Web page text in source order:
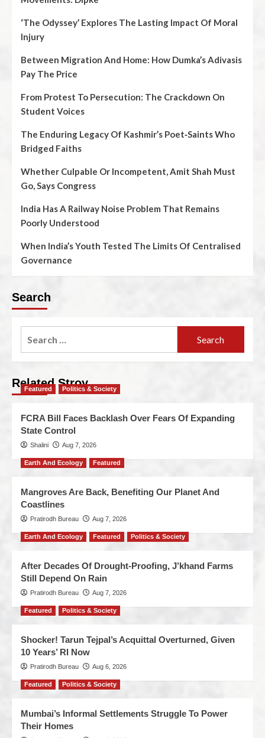
‘The Odyssey’ Explores The Lasting Impact Of Moral
Injury
Between Migration And Home: How Dumka’s Adivasis
Pay The Price
From Protest To Persecution: The Crackdown On
Student Voices
The Enduring Legacy Of Kashmir’s Poet‑Saints Who
Bridged Faiths
Whether Culpable Or Incompetent, Amit Shah Must
Go, Says Congress
India Has A Railway Noise Problem That Remains
Poorly Understood
When India’s Youth Tested The Limits Of Centralised
Governance
Search
Related Stroy
Featured Politics & Society
FCRA Bill Faces Backlash Over Fears Of Expanding
State Control
Shalini Aug 7, 2026
Earth And Ecology Featured
Mangroves Are Back, Benefiting Our Planet And
Coastlines
Pratirodh Bureau Aug 7, 2026
Earth And Ecology Featured Politics & Society
After Decades Of Drought-Proofing, J’khand Farms
Still Depend On Rain
Pratirodh Bureau Aug 7, 2026
Featured Politics & Society
Shocker! Tarun Tejpal’s Acquittal Overturned, Given
10 Years’ RI Now
Pratirodh Bureau Aug 6, 2026
Featured Politics & Society
Mumbai’s Informal Settlements Struggle To Power
Their Homes